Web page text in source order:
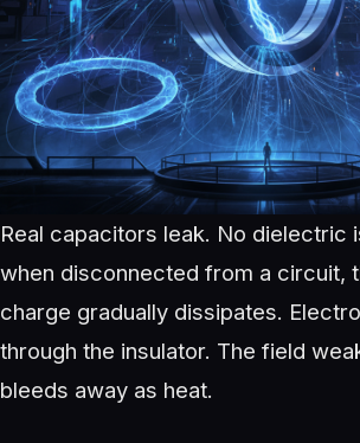
Real capacitors leak. No dielectric
when disconnected from a circuit,
charge gradually dissipates.
through the insulator. The field
bleeds away as heat.